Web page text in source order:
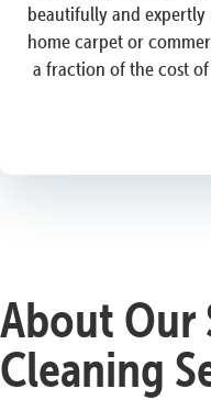
beautifully and
home carpet or
a fraction of the cost
About Our
Cleaning